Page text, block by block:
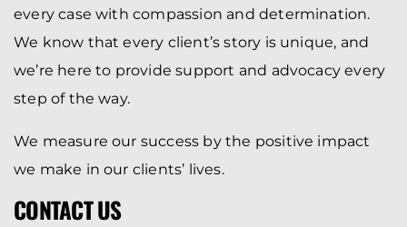
every case with compassion and determination.
We know that every client’s story is unique, and
we’re here to provide support and advocacy every
step of the way.
We measure our success by the positive impact
we make in our clients’ lives.
CONTACT US